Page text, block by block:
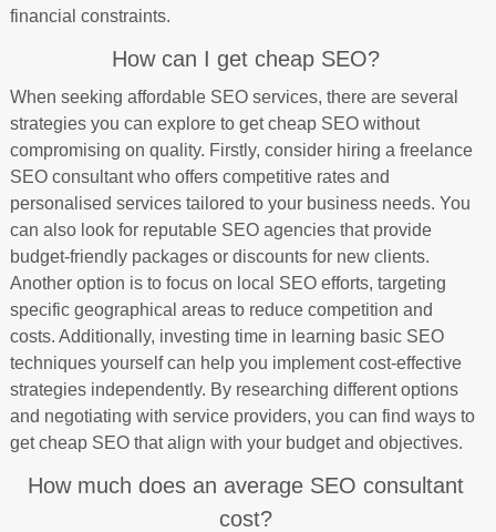
financial constraints.
How can I get cheap SEO?
When seeking affordable SEO services, there are several
strategies you can explore to get cheap SEO without
compromising on quality. Firstly, consider hiring a freelance
SEO consultant who offers competitive rates and
personalised services tailored to your business needs. You
can also look for reputable SEO agencies that provide
budget-friendly packages or discounts for new clients.
Another option is to focus on local SEO efforts, targeting
specific geographical areas to reduce competition and
costs. Additionally, investing time in learning basic SEO
techniques yourself can help you implement cost-effective
strategies independently. By researching different options
and negotiating with service providers, you can find ways to
get cheap SEO that align with your budget and objectives.
How much does an average SEO consultant
cost?